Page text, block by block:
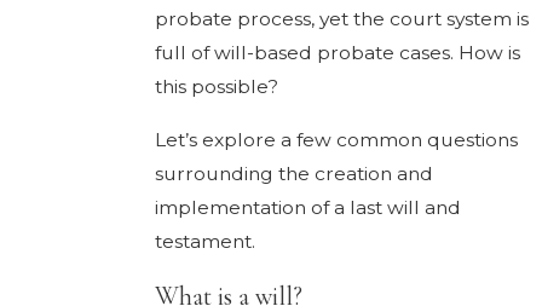
probate process, yet the court system is
full of will-based probate cases. How is
this possible?
Let’s explore a few common questions
surrounding the creation and
implementation of a last will and
testament.
What is a will?